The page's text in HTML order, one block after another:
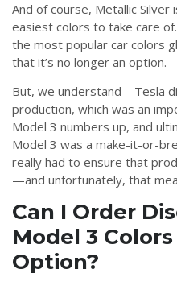
And of course, Metallic
easiest colors to take care
the most popular car colors
that it’s no longer an option.
But, we understand—Tesla
production, which was an
Model 3 numbers up, and
Model 3 was a make-it-or-
really had to ensure that
—and unfortunately, that
Can I Order
Model 3
Option?